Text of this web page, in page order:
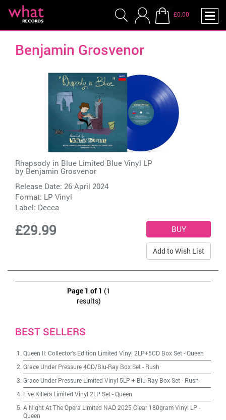
£0.00
Benjamin Grosvenor
Rhapsody in Blue Limited Blue Vinyl LP
by Benjamin Grosvenor
Release Date: 26 April 2024
Format: LP Vinyl
Label: Decca
£29.99
Add to Wish List
Page 1 of 1 (1
results)
BEST SELLERS
Queen II: Collector's Edition Limited Vinyl 2LP+5CD Box Set-Queen
Grace Under Pressure 4CD/Blu-Ray Box Set- Rush
Grace Under Pressure Limited Vinyl 5LP + Blu-Ray Box Set- Rush
Live Killers Limited Vinyl 2LP Set-Queen
A Night At The Opera Limited NAD 2025 Clear 180gram Vinyl LP -
Queen